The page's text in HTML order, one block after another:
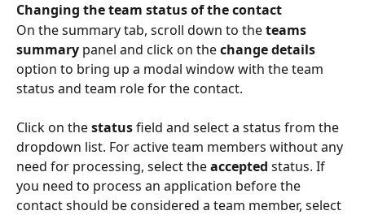
Changing the team status of the contact
On the summary tab, scroll down to the teams
summary panel and click on the change details
option to bring up a modal window with the team
status and team role for the contact.
Click on the status field and select a status from the
dropdown list. For active team members without any
need for processing, select the accepted status. If
you need to process an application before the
contact should be considered a team member, select